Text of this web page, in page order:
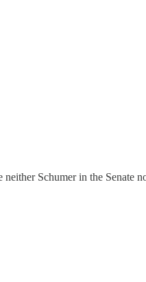
neither Schumer in the